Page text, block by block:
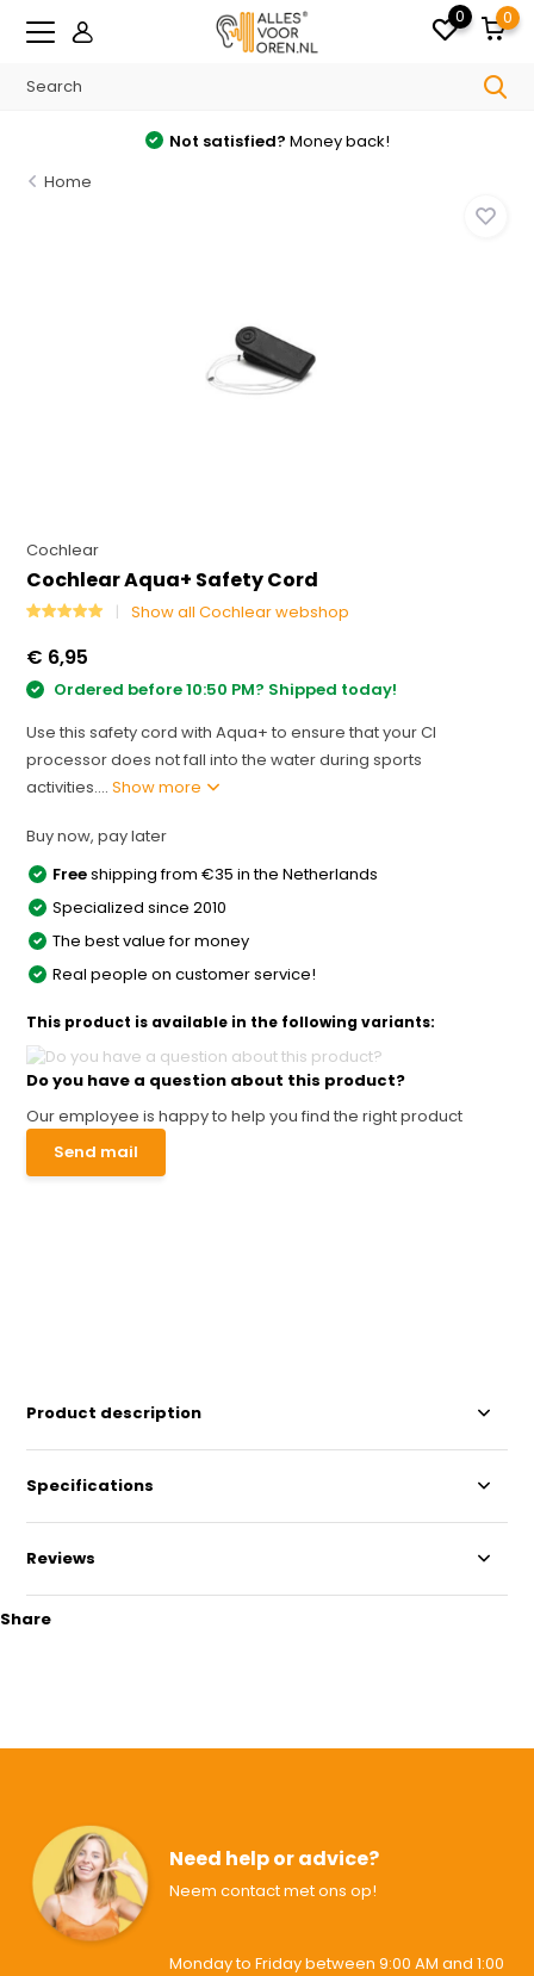
0 0
Not satisfied? Money back!
Home
Cochlear
Cochlear Aqua+ Safety Cord
Show all Cochlear webshop
€ 6,95
Ordered before 10:50 PM? Shipped today!
Use this safety cord with Aqua+ to ensure that your CI
processor does not fall into the water during sports
activities....Show more
Buy now, pay later
Freeshipping from €35 in the Netherlands
Specialized since 2010
The best value for money
Real people on customer service!
This product is available in the following variants:
Do you have a question about this product?
Our employee is happy to help you find the right product
Send mail
Product description
Specifications
Reviews
Share
Need help or advice?
Neem contact met ons op!
Monday to Friday between 9:00 AM and 1:00